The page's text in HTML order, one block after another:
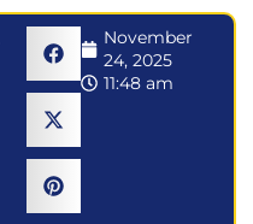
November
24, 2025
11:48 am